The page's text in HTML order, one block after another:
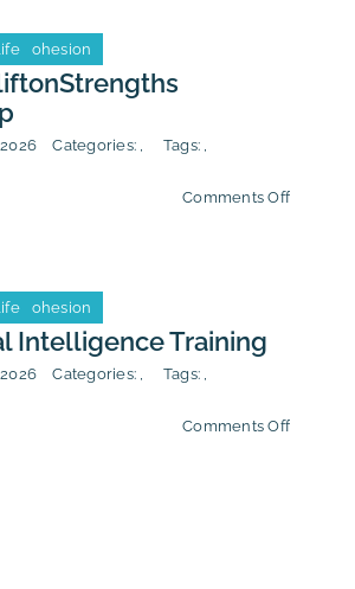
Categories:
Cohesion
, Tags:
Cohesion
,
Comments Offon
Intelligence Training
Categories:
Cohesion
, Tags:
Cohesion
,
Comments Offon